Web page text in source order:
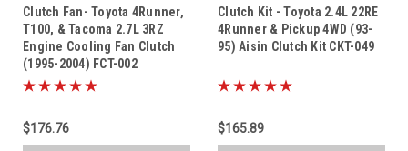
Clutch Fan- Toyota 4Runner,
T100, & Tacoma 2.7L 3RZ
Engine Cooling Fan Clutch
(1995-2004) FCT-002
$176.76
Clutch Kit - Toyota 2.4L 22RE
4Runner & Pickup 4WD (93-
95) Aisin Clutch Kit CKT-049
$165.89